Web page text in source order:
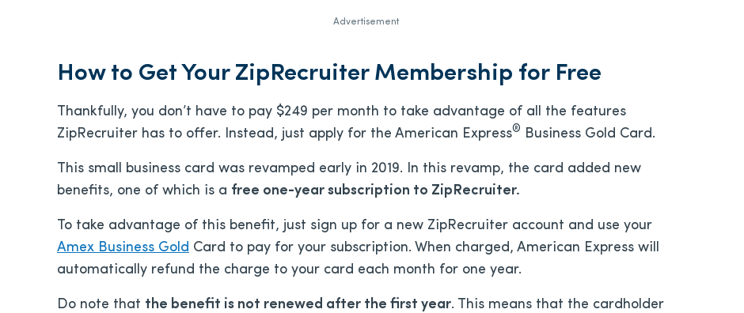
Advertisement
How to Get Your ZipRecruiter Membership for Free
Thankfully, you don’t have to pay $249 per month to take advantage of all the features
ZipRecruiter has to offer. Instead, just apply for the American Express® Business Gold Card.
This small business card was revamped early in 2019. In this revamp, the card added new
benefits, one of which is a free one-year subscription to ZipRecruiter.
To take advantage of this benefit, just sign up for a new ZipRecruiter account and use your
Amex Business Gold Card to pay for your subscription. When charged, American Express will
automatically refund the charge to your card each month for one year.
Do note that the benefit is not renewed after the first year. This means that the cardholder